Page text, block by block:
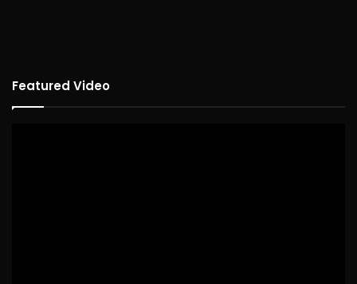
Featured Video